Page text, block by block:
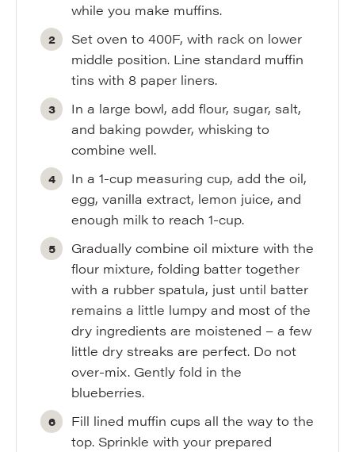
while you make muffins.
Set oven to 400F, with rack on lower
middle position. Line standard muffin
tins with 8 paper liners.
In a large bowl, add flour, sugar, salt,
and baking powder, whisking to
combine well.
In a 1-cup measuring cup, add the oil,
egg, vanilla extract, lemon juice, and
enough milk to reach 1-cup.
Gradually combine oil mixture with the
flour mixture, folding batter together
with a rubber spatula, just until batter
remains a little lumpy and most of the
dry ingredients are moistened – a few
little dry streaks are perfect. Do not
over-mix. Gently fold in the
blueberries.
Fill lined muffin cups all the way to the
top. Sprinkle with your prepared